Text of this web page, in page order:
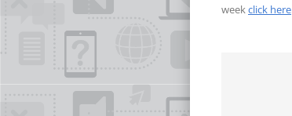
weekclick here